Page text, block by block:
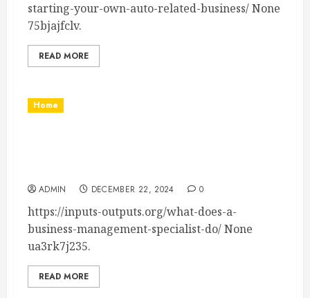
starting-your-own-auto-related-business/ None
75bjajfclv.
READ MORE
Home
ADMIN DECEMBER 22, 2024 0
https://inputs-outputs.org/what-does-a-
business-management-specialist-do/ None
ua3rk7j235.
READ MORE